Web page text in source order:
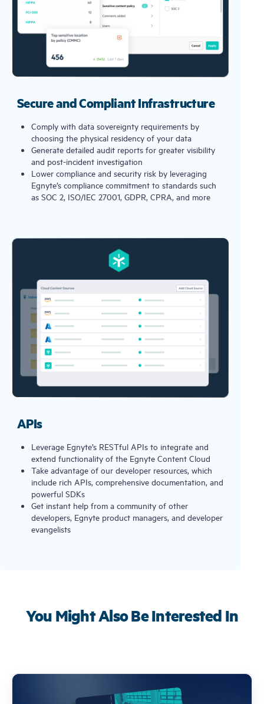
Secure and Compliant Infrastructure
Comply with data sovereignty requirements by
choosing the physical residency of your data
Generate detailed audit reports for greater visibility
and post-incident investigation
Lower compliance and security risk by leveraging
Egnyte’s compliance commitment to standards such
as SOC 2, ISO/IEC 27001, GDPR, CPRA, and more
APIs
Leverage Egnyte’s RESTful APIs to integrate and
extend functionality of the Egnyte Content Cloud
Take advantage of our developer resources, which
include rich APIs, comprehensive documentation, and
powerful SDKs
Get instant help from a community of other
developers, Egnyte product managers, and developer
evangelists
You Might Also Be Interested In